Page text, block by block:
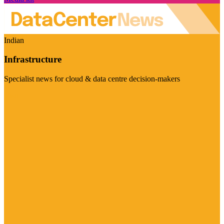
Indian
Infrastructure
Specialist news for cloud & data centre decision-makers